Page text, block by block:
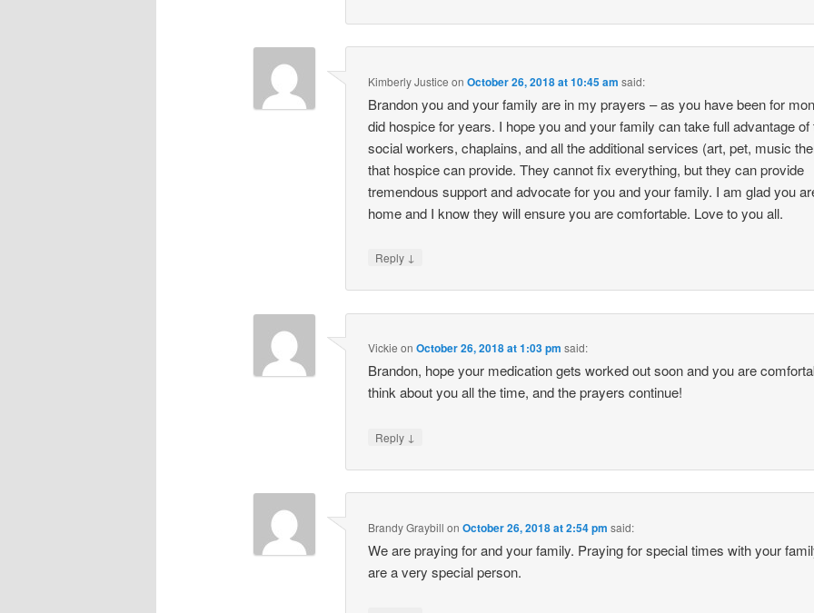
Kimberly Justice onOctober 26, 2018 at 10:45 am said:
Brandon you and your family are in my prayers – as you have been for
did hospice for years. I hope you and your family can take full advantage of
social workers, chaplains, and all the additional services (art, pet, music
that hospice can provide. They cannot fix everything, but they can provide
tremendous support and advocate for you and your family. I am glad you
home and I know they will ensure you are comfortable. Love to you all.
Reply ↓
Vickie onOctober 26, 2018 at 1:03 pm said:
Brandon, hope your medication gets worked out soon and you are
think about you all the time, and the prayers continue!
Reply ↓
Brandy Graybill onOctober 26, 2018 at 2:54 pm said:
We are praying for and your family. Praying for special times with your
are a very special person.